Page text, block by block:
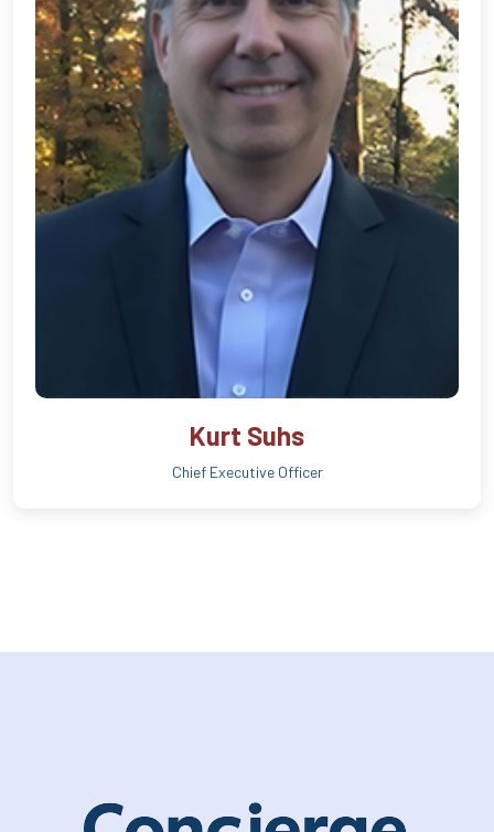
Kurt Suhs
Chief Executive Officer